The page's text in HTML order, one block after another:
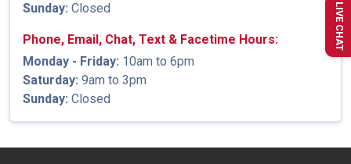
Sunday: Closed
Phone, Email, Chat, Text & Facetime Hours:
Monday - Friday: 10am to 6pm
Saturday: 9am to 3pm
Sunday: Closed
LIVE CHAT